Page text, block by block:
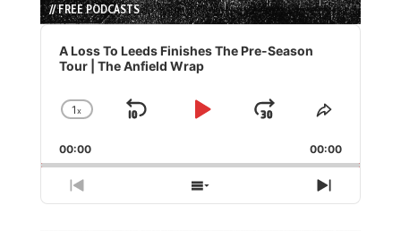
// FREE PODCASTS
Audio
Player
A Loss To Leeds Finishes The Pre-Season
Tour | The Anfield Wrap
Change
Rate
1x
Skip
Play
Jump
Forward
Share
Episode
00:00 00:00
Previous
Episode
Show
Episodes
Next
Episode